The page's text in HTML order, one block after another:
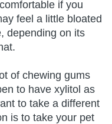
if you
feel a little bloated
depending on its
of chewing gums
to have xylitol as
to take a different
is to take your pet